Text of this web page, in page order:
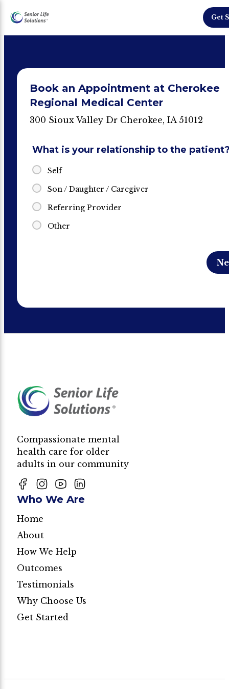
Get
Book an Appointment at Cherokee
Regional Medical Center
300 Sioux Valley Dr Cherokee, IA 51012
What is your relationship to the
Self
Son / Daughter / Caregiver
Referring Provider
Other
Compassionate mental
health care for older
adults in our community
Who We Are
Home
About
How We Help
Outcomes
Testimonials
Why Choose Us
Get Started